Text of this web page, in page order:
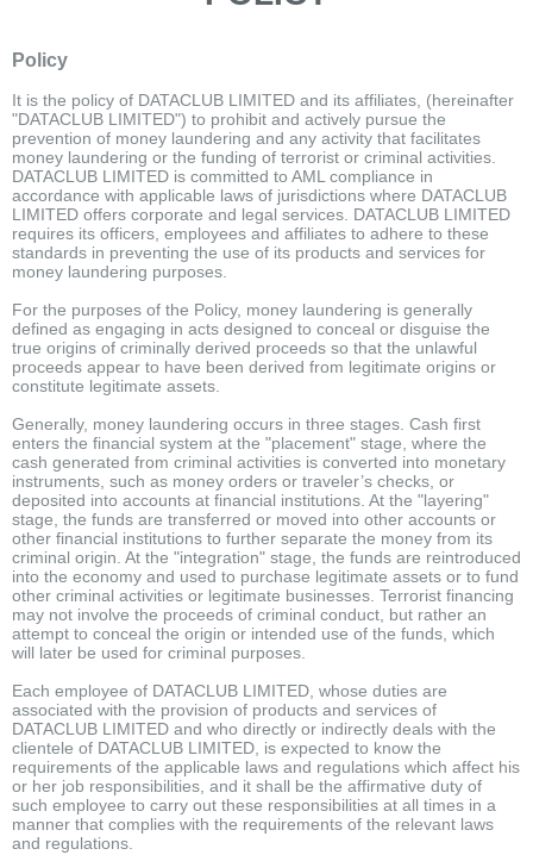
Policy
It is the policy of DATACLUB LIMITED and its affiliates, (hereinafter
"DATACLUB LIMITED") to prohibit and actively pursue the
prevention of money laundering and any activity that facilitates
money laundering or the funding of terrorist or criminal activities.
DATACLUB LIMITED is committed to AML compliance in
accordance with applicable laws of jurisdictions where DATACLUB
LIMITED offers corporate and legal services. DATACLUB LIMITED
requires its officers, employees and affiliates to adhere to these
standards in preventing the use of its products and services for
money laundering purposes.
For the purposes of the Policy, money laundering is generally
defined as engaging in acts designed to conceal or disguise the
true origins of criminally derived proceeds so that the unlawful
proceeds appear to have been derived from legitimate origins or
constitute legitimate assets.
Generally, money laundering occurs in three stages. Cash first
enters the financial system at the "placement" stage, where the
cash generated from criminal activities is converted into monetary
instruments, such as money orders or traveler’s checks, or
deposited into accounts at financial institutions. At the "layering"
stage, the funds are transferred or moved into other accounts or
other financial institutions to further separate the money from its
criminal origin. At the "integration" stage, the funds are reintroduced
into the economy and used to purchase legitimate assets or to fund
other criminal activities or legitimate businesses. Terrorist financing
may not involve the proceeds of criminal conduct, but rather an
attempt to conceal the origin or intended use of the funds, which
will later be used for criminal purposes.
Each employee of DATACLUB LIMITED, whose duties are
associated with the provision of products and services of
DATACLUB LIMITED and who directly or indirectly deals with the
clientele of DATACLUB LIMITED, is expected to know the
requirements of the applicable laws and regulations which affect his
or her job responsibilities, and it shall be the affirmative duty of
such employee to carry out these responsibilities at all times in a
manner that complies with the requirements of the relevant laws
and regulations.